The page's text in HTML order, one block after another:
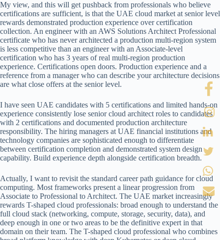
My view, and this will get pushback from professionals who believe
certifications are sufficient, is that the UAE cloud market at senior level
rewards demonstrated production experience over certification
collection. An engineer with an AWS Solutions Architect Professional
certificate who has never architected a production multi-region system
is less competitive than an engineer with an Associate-level
certification who has 3 years of real multi-region production
experience. Certifications open doors. Production experience and a
reference from a manager who can describe your architecture decisions
are what close offers at the senior level.
I have seen UAE candidates with 5 certifications and limited hands-on
experience consistently lose senior cloud architect roles to candidates
with 2 certifications and documented production architecture
responsibility. The hiring managers at UAE financial institutions and
technology companies are sophisticated enough to differentiate
between certification completion and demonstrated system design
capability. Build experience depth alongside certification breadth.
Actually, I want to revisit the standard career path guidance for cloud
computing. Most frameworks present a linear progression from
Associate to Professional to Architect. The UAE market increasingly
rewards T-shaped cloud professionals: broad enough to understand the
full cloud stack (networking, compute, storage, security, data), and
deep enough in one or two areas to be the definitive expert in that
domain on their team. The T-shaped cloud professional who combines